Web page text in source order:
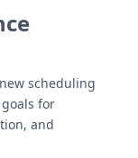
scheduling
for
and